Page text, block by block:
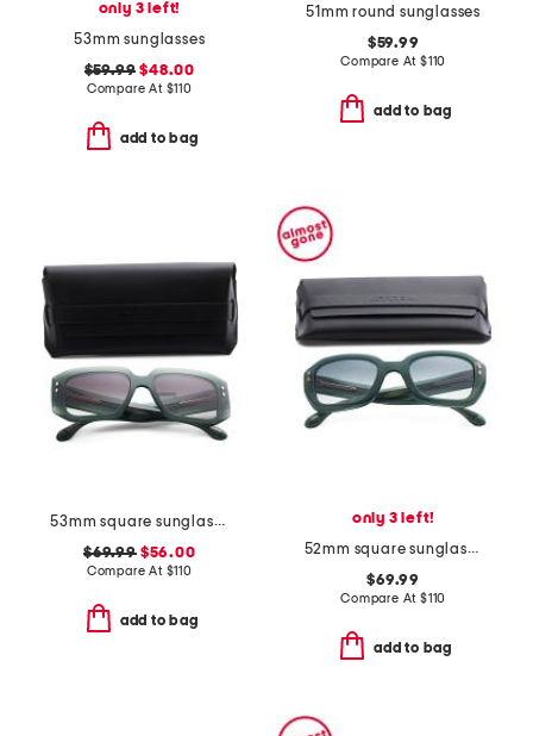
only 3 left!
53mm sunglasses
$59.99 $48.00
Compare At $110
add to bag
51mm round sunglasses
$59.99
Compare At $110
add to bag
53mm square sunglasses
$69.99$56.00
Compare At $110
add to bag
only 3 left!
52mm square sunglasses
$69.99
Compare At $110
add to bag